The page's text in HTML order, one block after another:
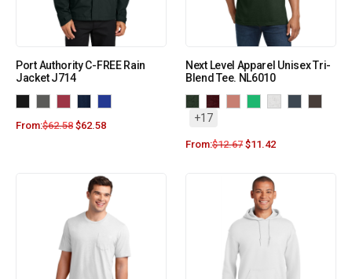
Port Authority C-FREE Rain
Jacket J714
From:$62.58 $62.58
Next Level Apparel Unisex Tri-
Blend Tee. NL6010
+17
From:$12.67 $11.42